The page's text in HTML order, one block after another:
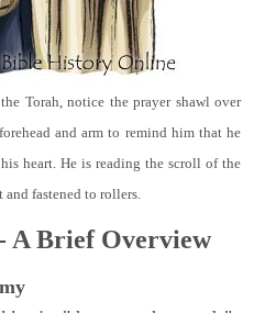
Torah, notice the prayer shawl over
and arm to remind him that he
heart. He is reading the scroll of the
and fastened to rollers.
A Brief Overview